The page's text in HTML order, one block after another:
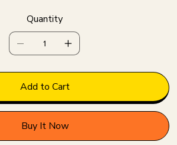
Quantity
Add to Cart
Buy It Now